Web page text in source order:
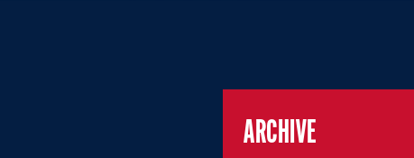
ARCHIVE